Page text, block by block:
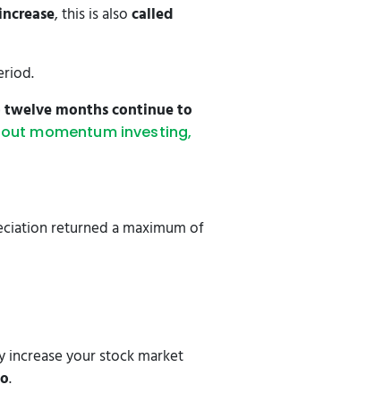
, this is alsocalled
twelve months continue to
momentum investing,
returned a maximum of
increase your stock market
.